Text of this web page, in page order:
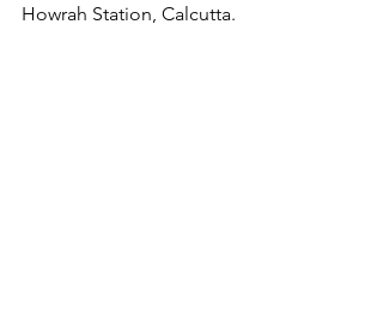
Howrah Station, Calcutta.